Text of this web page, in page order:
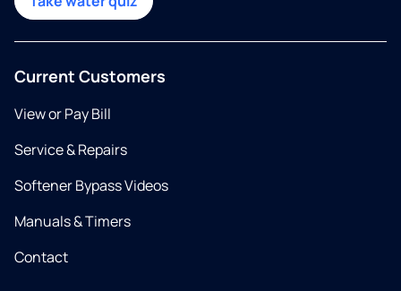
Current Customers
View or Pay Bill
Service & Repairs
Softener Bypass Videos
Manuals & Timers
Contact